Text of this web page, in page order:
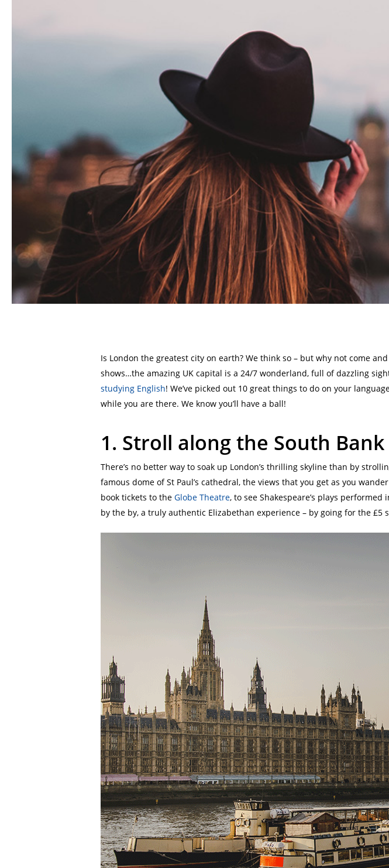
Hit enter to search or ESC to close
Is London the greatest city on earth? We think so – but why not come
shows…the amazing UK capital is a 24/7 wonderland, full of dazzling
studying English! We’ve picked out 10 great things to do on your
while you are there. We know you’ll have a ball!
1. Stroll along the South Bank
There’s no better way to soak up London’s thrilling skyline than by
famous dome of St Paul’s cathedral, the views that you get as you
book tickets to the Globe Theatre, to see Shakespeare’s plays
by the by, a truly authentic Elizabethan experience – by going for the £5